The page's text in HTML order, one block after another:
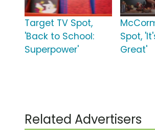
Target TV Spot,
'Back to School:
Superpower'
Spot,
Great'
Related Advertisers